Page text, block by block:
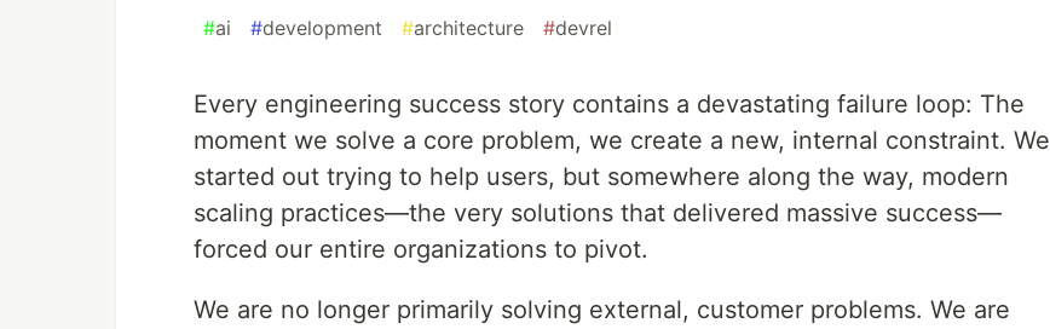
#ai #development #architecture #devrel
Every engineering success story contains a devastating failure loop: The
moment we solve a core problem, we create a new, internal constraint. We
started out trying to help users, but somewhere along the way, modern
scaling practices—the very solutions that delivered massive success—
forced our entire organizations to pivot.
We are no longer primarily solving external, customer problems. We are